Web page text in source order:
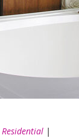
Residential |